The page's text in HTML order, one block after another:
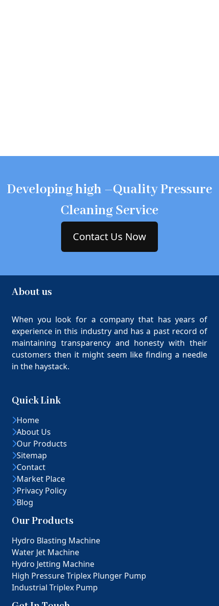
Developing high –Quality Pressure
Cleaning Service
Contact Us Now
About us
When you look for a company that has years of
experience in this industry and has a past record of
maintaining transparency and honesty with their
customers then it might seem like finding a needle
in the haystack.
Quick Link
Home
About Us
Our Products
Sitemap
Contact
Market Place
Privacy Policy
Blog
Our Products
Hydro Blasting Machine
Water Jet Machine
Hydro Jetting Machine
High Pressure Triplex Plunger Pump
Industrial Triplex Pump